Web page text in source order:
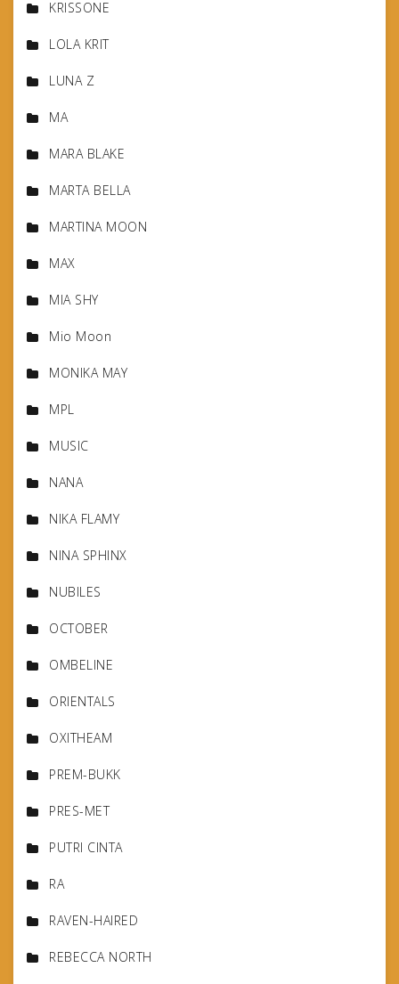
KRISSONE
LOLA KRIT
LUNA Z
MA
MARA BLAKE
MARTA BELLA
MARTINA MOON
MAX
MIA SHY
Mio Moon
MONIKA MAY
MPL
MUSIC
NANA
NIKA FLAMY
NINA SPHINX
NUBILES
OCTOBER
OMBELINE
ORIENTALS
OXITHEAM
PREM-BUKK
PRES-MET
PUTRI CINTA
RA
RAVEN-HAIRED
REBECCA NORTH